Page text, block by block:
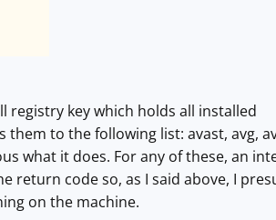
registry key which holds all installed
to the following list: avast, avg,
what it does. For any of these, an
return code so, as I said above, I
on the machine.